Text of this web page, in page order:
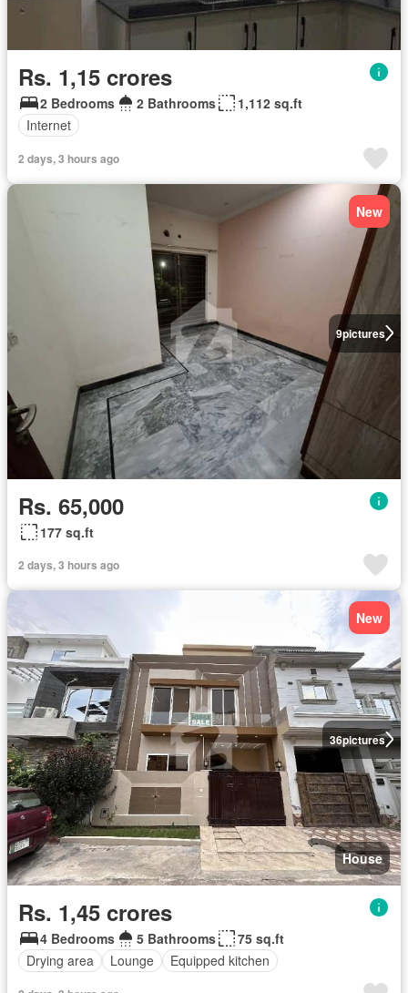
Rs. 1,15 crores
2 Bedrooms 2 Bathrooms
1,112 sq.ft
Internet
2 days, 3 hours ago
9pictures
New
Rs. 65,000
177 sq.ft
2 days, 3 hours ago
36pictures
New
House
Rs. 1,45 crores
4 Bedrooms 5 Bathrooms
75 sq.ft
Drying area
Lounge Equipped kitchen